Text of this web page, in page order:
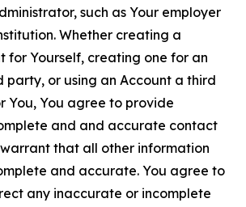
such as Your employer
Whether creating a
for Yourself, creating one for an
party, or using an Account a third
You, You agree to provide
and and accurate contact
that all other information
and accurate. You agree to
any inaccurate or incomplete